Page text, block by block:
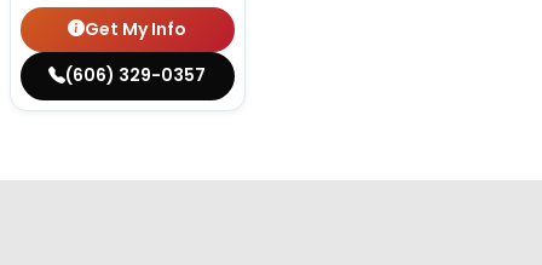
Get My Info
(606) 329-0357